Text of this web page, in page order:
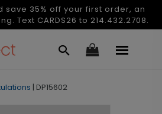
save 35% off your first order, an
Text CARDS26 to 214.432.2708.
| DP15602